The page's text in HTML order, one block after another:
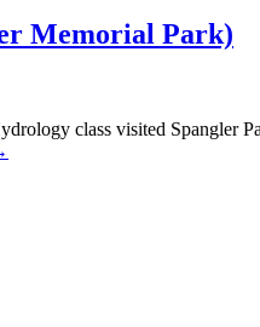
Memorial Park)
class visited